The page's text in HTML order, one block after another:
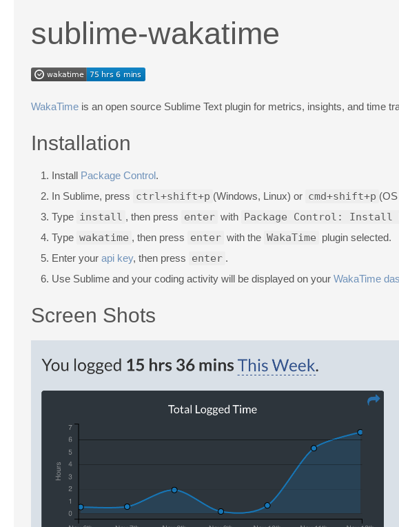
sublime-wakatime
WakaTime is an open source Sublime Text plugin for metrics, insights, and time
Installation
Install Package Control.
In Sublime, press ctrl+shift+p (Windows, Linux) or cmd+shift+p
Type install , then press enter with Package Control: Install
Type wakatime , then press enter with the WakaTime plugin selected.
Enter your api key, then press enter .
Use Sublime and your coding activity will be displayed on your WakaTime
Screen Shots